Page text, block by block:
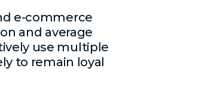
e-commerce
and average
use multiple
to remain loyal